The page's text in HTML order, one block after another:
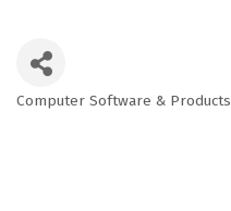
Categories
Computer Software & Products